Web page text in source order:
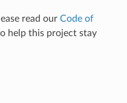
read our Code of
help this project stay